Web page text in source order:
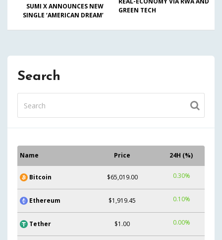
SUMI X ANNOUNCES NEW
SINGLE ‘AMERICAN DREAM’
GREEN TECH
Search
Name Price 24H (%)
Bitcoin $65,019.00 0.30%
Ethereum $1,919.45 0.10%
Tether $1.00 0.00%